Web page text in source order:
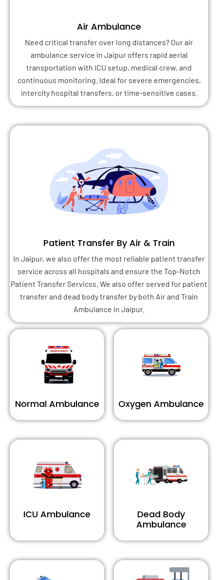
Air Ambulance
Need critical transfer over long distances? Our air
ambulance service in Jaipur offers rapid aerial
transportation with ICU setup, medical crew, and
continuous monitoring. Ideal for severe emergencies,
intercity hospital transfers, or time-sensitive cases.
Patient Transfer By Air & Train
In Jaipur, we also offer the most reliable patient transfer
service across all hospitals and ensure the Top-Notch
Patient Transfer Servicss. We also offer served for patient
transfer and dead body transfer by both Air and Train
Ambulance in Jaipur.
Normal Ambulance Oxygen Ambulance
ICU Ambulance
Dead Body
Ambulance